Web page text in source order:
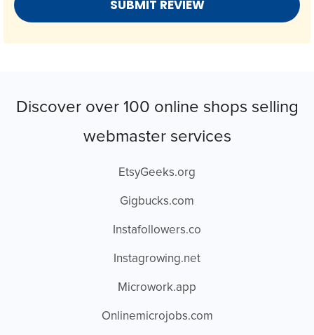
Discover over 100 online shops selling
webmaster services
EtsyGeeks.org
Gigbucks.com
Instafollowers.co
Instagrowing.net
Microwork.app
Onlinemicrojobs.com